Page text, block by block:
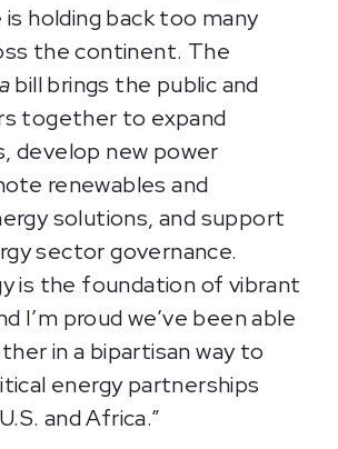
holding back too many
the continent. The
bill brings the public and
together to expand
develop new power
renewables and
solutions, and support
sector governance.
is the foundation of vibrant
I’m proud we’ve been able
in a bipartisan way to
energy partnerships
and Africa.”